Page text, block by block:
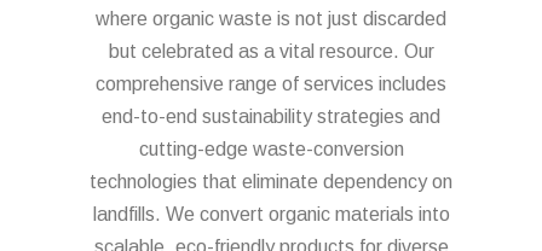
where organic waste is not just discarded
but celebrated as a vital resource. Our
comprehensive range of services includes
end-to-end sustainability strategies and
cutting-edge waste-conversion
technologies that eliminate dependency on
landfills. We convert organic materials into
scalable, eco-friendly products for diverse